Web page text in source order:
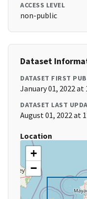
ACCESS LEVEL
non-public
Dataset
DATASET FIRST
January 01, 2022 at
DATASET LAST
August 01, 2022 at
Location
+
−